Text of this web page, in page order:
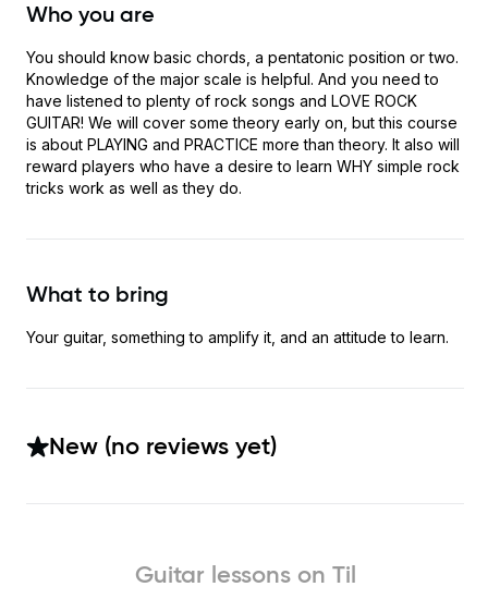
Who you are
You should know basic chords, a pentatonic position or two.
Knowledge of the major scale is helpful. And you need to
have listened to plenty of rock songs and LOVE ROCK
GUITAR! We will cover some theory early on, but this course
is about PLAYING and PRACTICE more than theory. It also will
reward players who have a desire to learn WHY simple rock
tricks work as well as they do.
What to bring
Your guitar, something to amplify it, and an attitude to learn.
New (no reviews yet)
Guitar lessons on Til